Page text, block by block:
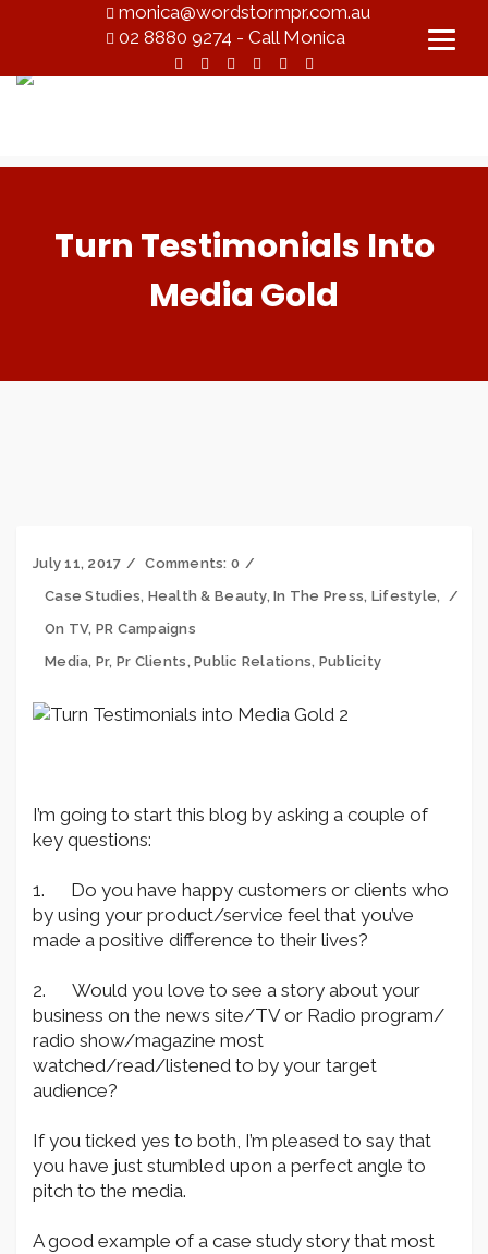
monica@wordstormpr.com.au
02 8880 9274 - Call Monica
Turn Testimonials Into
Media Gold
July 11, 2017 Comments: 0
Case Studies, Health & Beauty,In The Press, Lifestyle,
On TV, PR Campaigns
Media, Pr, Pr Clients,Public Relations, Publicity
I’m going to start this blog by asking a couple of
key questions:
1. Do you have happy customers or clients who
by using your product/service feel that you’ve
made a positive difference to their lives?
2. Would you love to see a story about your
business on the news site/TV or Radio program/
radio show/magazine most
watched/read/listened to by your target
audience?
If you ticked yes to both, I’m pleased to say that
you have just stumbled upon a perfect angle to
pitch to the media.
A good example of a case study story that most